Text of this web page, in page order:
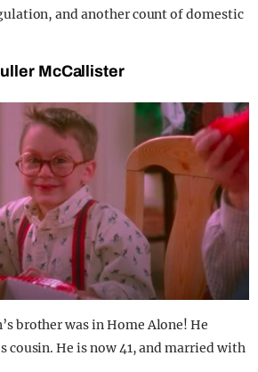
and another count of domestic
McCallister
brother was in Home Alone! He
cousin. He is now 41, and married with